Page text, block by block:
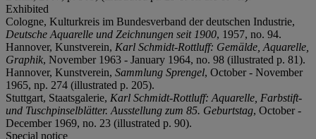
Exhibited
Cologne, Kulturkreis im Bundesverband der deutschen Industrie,
Deutsche Aquarelle und Zeichnungen seit 1900, 1957, no. 94.
Hannover, Kunstverein, Karl Schmidt-Rottluff: Gemälde, Aquarelle,
Graphik, November 1963 - January 1964, no. 98 (illustrated p. 81).
Hannover, Kunstverein, Sammlung Sprengel, October - November
1965, np. 274 (illustrated p. 205).
Stuttgart, Staatsgalerie, Karl Schmidt-Rottluff: Aquarelle, Farbstift-
und Tuschpinselblätter. Ausstellung zum 85. Geburtstag, October -
December 1969, no. 23 (illustrated p. 90).
Special notice